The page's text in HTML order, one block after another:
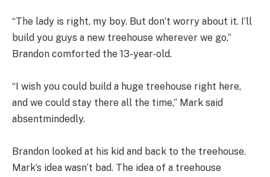
“The lady is right, my boy. But don’t worry about it. I’ll
build you guys a new treehouse wherever we go,”
Brandon comforted the 13-year-old.
“I wish you could build a huge treehouse right here,
and we could stay there all the time,” Mark said
absentmindedly.
Brandon looked at his kid and back to the treehouse.
Mark’s idea wasn’t bad. The idea of a treehouse